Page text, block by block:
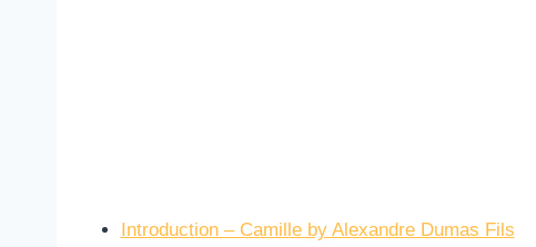
Introduction – Camille by Alexandre Dumas Fils